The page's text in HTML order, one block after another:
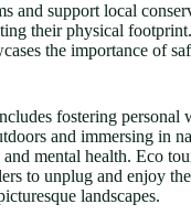
and support local
their physical
the importance of
fostering personal
and immersing in
mental health. Eco
to unplug and enjoy
landscapes.